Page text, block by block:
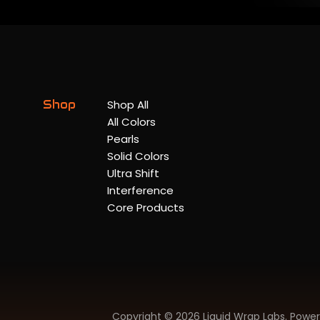
Shop
Shop All
All Colors
Pearls
Solid Colors
Ultra Shift
Interference
Core Products
Copyright © 2026 Liquid Wrap Labs.